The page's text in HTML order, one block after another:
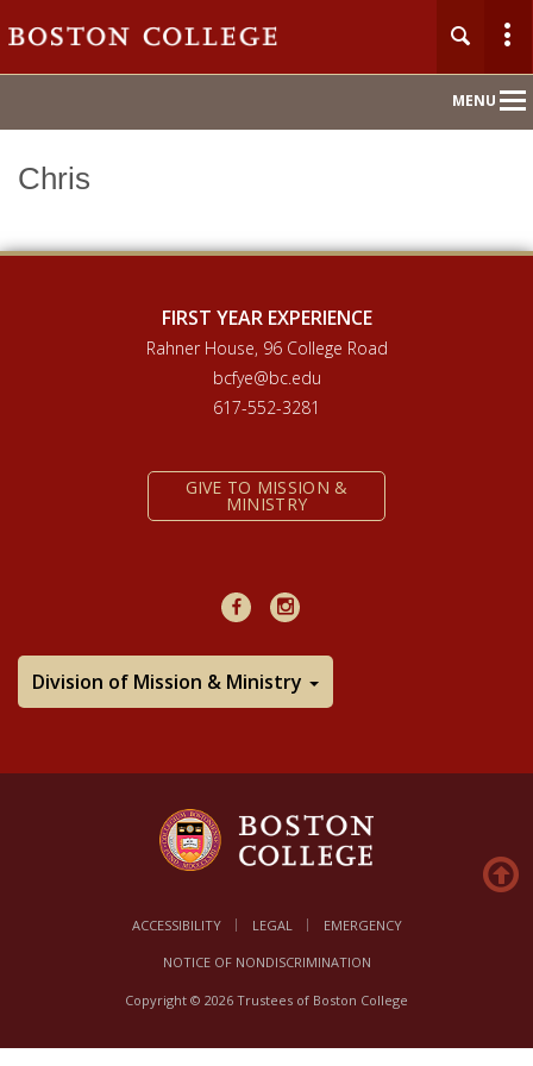
MENU
About
Orientation 2026
Compass Mentoring
First Year Hub
Chris
FIRST YEAR EXPERIENCE
Rahner House, 96 College Road
bcfye@bc.edu
617-552-3281
GIVE TO MISSION &
MINISTRY
FacebookInstagram
Division of Mission & Ministry
ACCESSIBILITY LEGAL EMERGENCY
NOTICE OF NONDISCRIMINATION
Copyright © 2026 Trustees of Boston College